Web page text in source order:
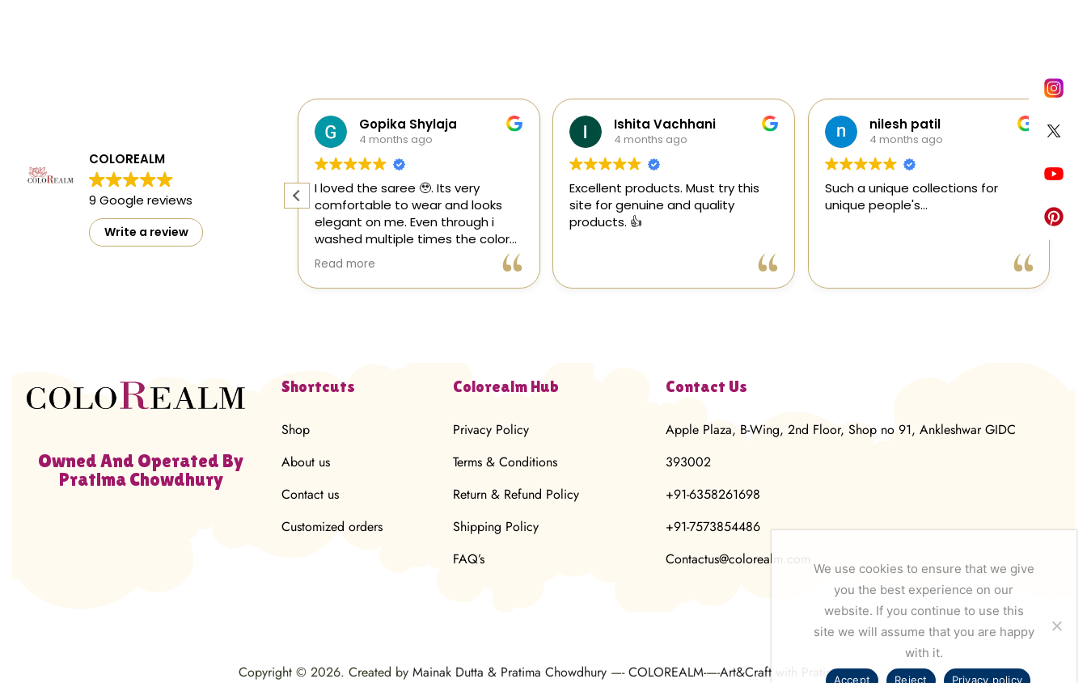
COLOREALM
9 Google reviews
Write a review
The designs are mesmerising and
perfect 👌
Gopika Shylaja
4 months ago
I loved the saree 🥹. Its very
comfortable to wear and looks
elegant on me. Even through i
washed multiple times the color
doesn't goes off 😊🤌🏻
Read more
Ishita Vachhani
4 months ago
Excellent products. Must try this
site for genuine and quality
products. 👍
nilesh patil
4 months ago
Such a unique collections for
unique people's...
Owned And Operated By
Pratima Chowdhury
Shortcuts
Shop
About us
Contact us
Customized orders
Colorealm Hub
Privacy Policy
Terms & Conditions
Return & Refund Policy
Shipping Policy
FAQ’s
Contact Us
Apple Plaza, B-Wing, 2nd Floor, Shop no 91, Ankleshwar GIDC
393002
+91-6358261698
+91-7573854486
Contactus@colorealm.com
Copyright © 2026. Created by Mainak Dutta & Pratima Chowdhury—-COLOREALM-—-Art&Craft with Pratima
We use cookies to ensure that we give
you the best experience on our
website. If you continue to use this
site we will assume that you are happy
with it.
Accept Reject Privacy policy